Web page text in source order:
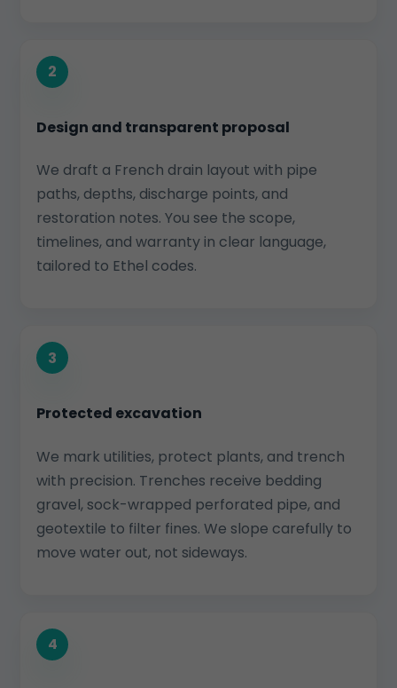
2
Design and transparent proposal
We draft a French drain layout with pipe
paths, depths, discharge points, and
restoration notes. You see the scope,
timelines, and warranty in clear language,
tailored to Ethel codes.
3
Protected excavation
We mark utilities, protect plants, and trench
with precision. Trenches receive bedding
gravel, sock-wrapped perforated pipe, and
geotextile to filter fines. We slope carefully to
move water out, not sideways.
4